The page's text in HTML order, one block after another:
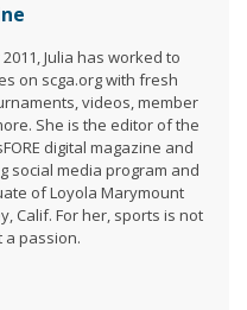
Julia has worked to
on scga.org with fresh
videos, member
She is the editor of the
digital magazine and
social media program and
of Loyola Marymount
Calif. For her, sports is not
a passion.